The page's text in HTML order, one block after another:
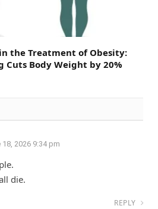
the Treatment of Obesity:
Cuts Body Weight by 20%
18, 2026 9:34 pm
die.
REPLY